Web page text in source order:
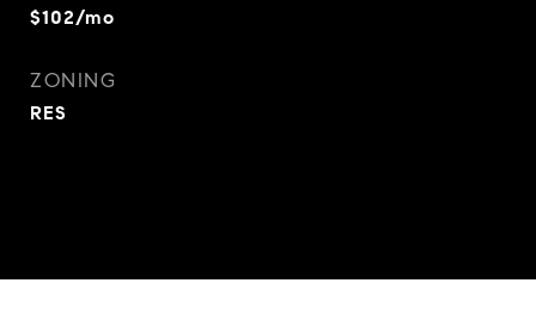
$102/mo
ZONING
RES